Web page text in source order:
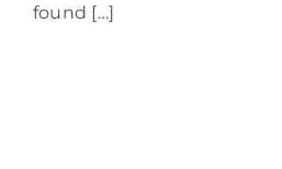
found […]